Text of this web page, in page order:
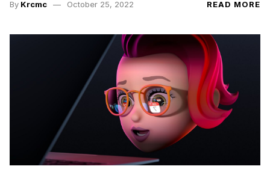
By Krcmc October 25, 2022 READ MORE